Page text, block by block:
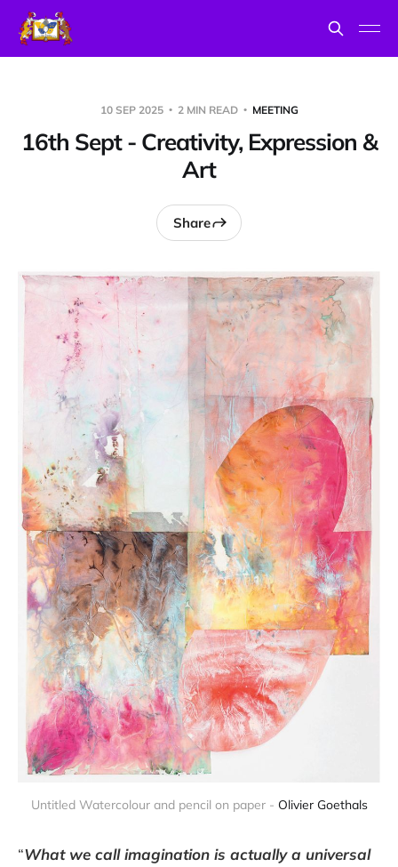
10 SEP 2025 2 MIN READ MEETING
16th Sept - Creativity, Expression &
Art
Share
Untitled Watercolour and pencil on paper - Olivier Goethals
“What we call imagination is actually a universal